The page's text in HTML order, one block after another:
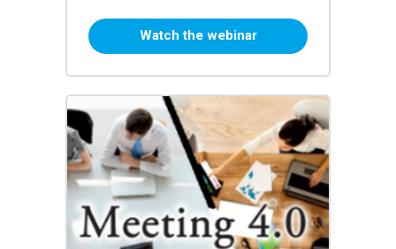
Watch the webinar